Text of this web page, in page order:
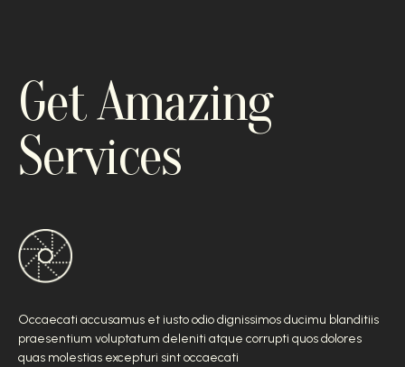
Get Amazing
Services
Occaecati accusamus et iusto odio dignissimos ducimu blanditiis
praesentium voluptatum deleniti atque corrupti quos dolores
quas molestias excepturi sint occaecati